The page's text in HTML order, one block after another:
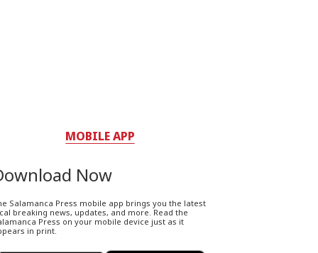
MOBILE APP
Now
Salamanca Press mobile app brings you the latest
breaking news, updates, and more. Read the
Press on your mobile device just as it
in print.